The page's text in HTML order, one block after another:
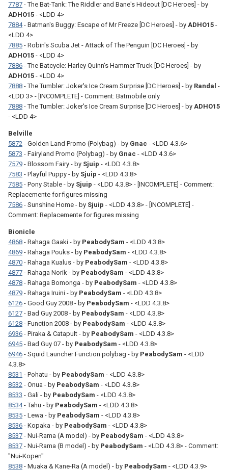
7787 - The Bat-Tank: The Riddler and Bane's Hideout [DC Heroes] - by
ADHO15 - <LDD 4>
7884- Batman's Buggy: Escape of Mr Freeze [DC Heroes] - by ADHO15 -
<LDD 4>
7885 - Robin's Scuba Jet - Attack of The Penguin [DC Heroes] - by
ADHO15 - <LDD 4>
7886 - The Batcycle: Harley Quinn's Hammer Truck [DC Heroes] - by
ADHO15 - <LDD 4>
7888 - The Tumbler: Joker's Ice Cream Surprise [DC Heroes] - by Randal -
<LDD 3> - [INCOMPLETE] - Comment: Batmobile only
7888 - The Tumbler: Joker's Ice Cream Surprise [DC Heroes] - by ADHO15
- <LDD 4>
Belville
5872 - Golden Land Promo (Polybag) - by Gnac - <LDD 4.3.6>
5873 - Fairyland Promo (Polybag) - by Gnac - <LDD 4.3.6>
7579 - Blossom Fairy - by Sjuip - <LDD 4.3.8>
7583 - Playful Puppy - by Sjuip - <LDD 4.3.8>
7585 - Pony Stable - by Sjuip - <LDD 4.3.8> - [INCOMPLETE] - Comment:
Replacemente for figures missing
7586 - Sunshine Home - by Sjuip - <LDD 4.3.8> - [INCOMPLETE] -
Comment: Replacemente for figures missing
Bionicle
4868 - Rahaga Gaaki - by PeabodySam - <LDD 4.3.8>
4869 - Rahaga Pouks - by PeabodySam - <LDD 4.3.8>
4870 - Rahaga Kualus - by PeabodySam - <LDD 4.3.8>
4877 - Rahaga Norik - by PeabodySam - <LDD 4.3.8>
4878 - Rahaga Bomonga - by PeabodySam - <LDD 4.3.8>
4879 - Rahaga Iruini - by PeabodySam - <LDD 4.3.8>
6126 - Good Guy 2008 - by PeabodySam - <LDD 4.3.8>
6127 - Bad Guy 2008 - by PeabodySam - <LDD 4.3.8>
6128 - Function 2008 - by PeabodySam - <LDD 4.3.8>
6936 - Piraka & Catapult - by PeabodySam - <LDD 4.3.8>
6945 - Bad Guy 07 - by PeabodySam - <LDD 4.3.8>
6946 - Squid Launcher Function polybag - by PeabodySam - <LDD
4.3.8>
8531 - Pohatu - by PeabodySam - <LDD 4.3.8>
8532 - Onua - by PeabodySam - <LDD 4.3.8>
8533 - Gali - by PeabodySam - <LDD 4.3.8>
8534- Tahu - by PeabodySam - <LDD 4.3.8>
8535 - Lewa - by PeabodySam - <LDD 4.3.8>
8536 - Kopaka - by PeabodySam - <LDD 4.3.8>
8537 - Nui-Rama (A model) - by PeabodySam - <LDD 4.3.8>
8537 - Nui-Rama (B model) - by PeabodySam - <LDD 4.3.8> - Comment:
"Nui-Kopen"
8538 - Muaka & Kane-Ra (A model) - by PeabodySam - <LDD 4.3.9>